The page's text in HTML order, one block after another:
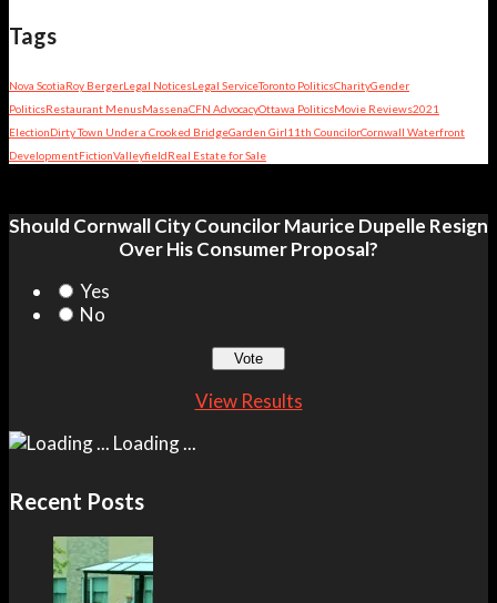
Tags
Nova ScotiaRoy BergerLegal NoticesLegal ServiceToronto PoliticsCharityGender
PoliticsRestaurant MenusMassenaCFN AdvocacyOttawa PoliticsMovie Reviews2021
ElectionDirty Town Under a Crooked BridgeGarden Girl11th CouncilorCornwall Waterfront
DevelopmentFictionValleyfieldReal Estate for Sale
Should Cornwall City Councilor Maurice Dupelle Resign
Over His Consumer Proposal?
Yes
No
View Results
Loading ...
Recent Posts